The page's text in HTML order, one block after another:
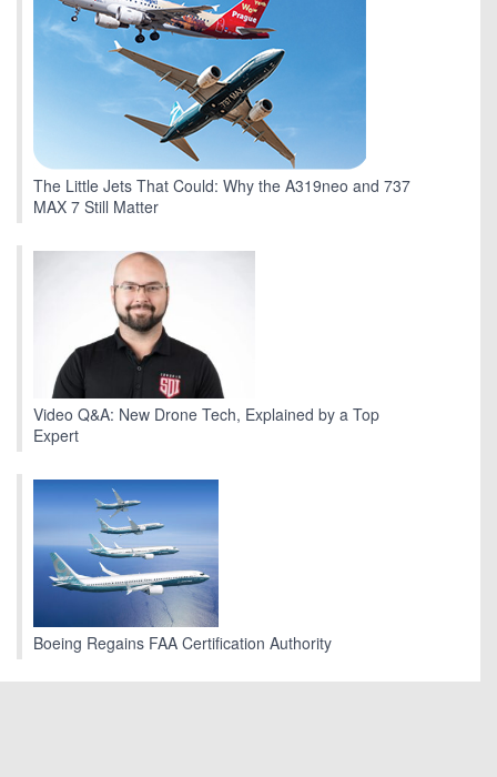
The Little Jets That Could: Why the A319neo and 737
MAX 7 Still Matter
Video Q&A: New Drone Tech, Explained by a Top
Expert
Boeing Regains FAA Certification Authority